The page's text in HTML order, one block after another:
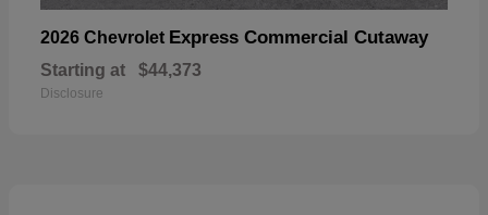
2026 Chevrolet Express Commercial Cutaway
Starting at $44,373
Disclosure